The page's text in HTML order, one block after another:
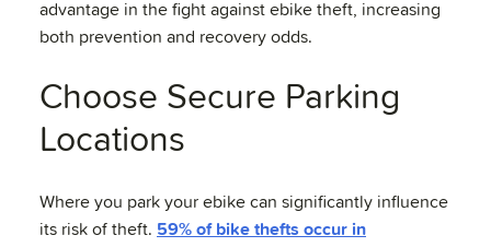
advantage in the fight against ebike theft, increasing
both prevention and recovery odds.
Choose Secure Parking
Locations
Where you park your ebike can significantly influence
its risk of theft. 59% of bike thefts occur in